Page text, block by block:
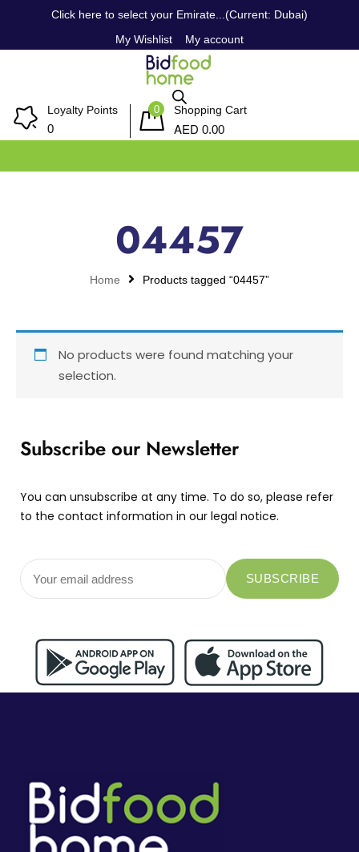
Click here to select your Emirate...(Current: Dubai)
My Wishlist
My account
Loyalty Points
0
0 Shopping Cart
AED 0.00
04457
Home Products tagged “04457”
No products were found matching your
selection.
Subscribe our Newsletter
You can unsubscribe at any time. To do so, please refer
to the contact information in our legal notice.